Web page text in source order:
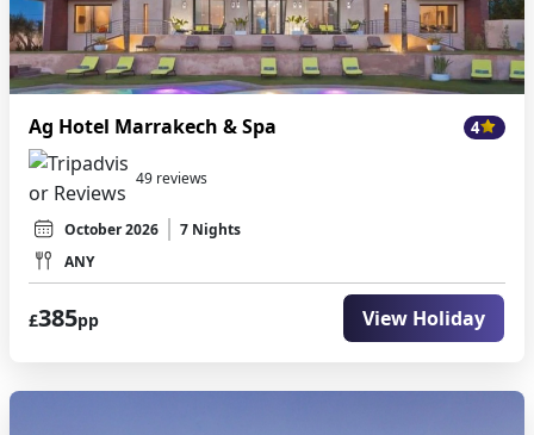
Ag Hotel Marrakech & Spa 4
49 reviews
October 2026
7 Nights
ANY
£385pp View Holiday